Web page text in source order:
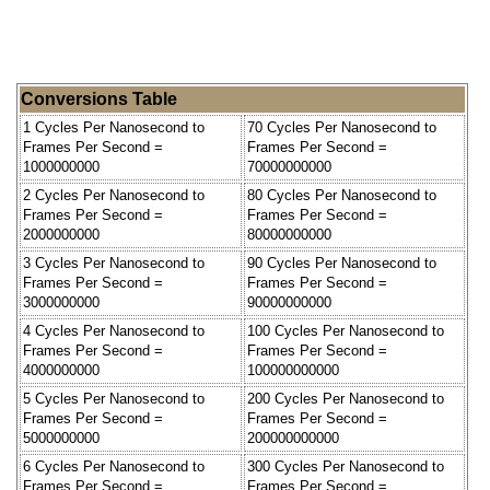
Conversions Table
1 Cycles Per Nanosecond to
Frames Per Second =
1000000000
70 Cycles Per Nanosecond to
Frames Per Second =
70000000000
2 Cycles Per Nanosecond to
Frames Per Second =
2000000000
80 Cycles Per Nanosecond to
Frames Per Second =
80000000000
3 Cycles Per Nanosecond to
Frames Per Second =
3000000000
90 Cycles Per Nanosecond to
Frames Per Second =
90000000000
4 Cycles Per Nanosecond to
Frames Per Second =
4000000000
100 Cycles Per Nanosecond to
Frames Per Second =
100000000000
5 Cycles Per Nanosecond to
Frames Per Second =
5000000000
200 Cycles Per Nanosecond to
Frames Per Second =
200000000000
6 Cycles Per Nanosecond to
Frames Per Second =
300 Cycles Per Nanosecond to
Frames Per Second =